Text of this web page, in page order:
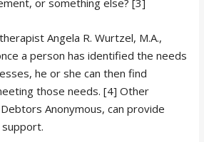
Angela R. Wurtzel, M.A.,
a person has identified the needs
he or she can then find
those needs. [4] Other
Anonymous, can provide